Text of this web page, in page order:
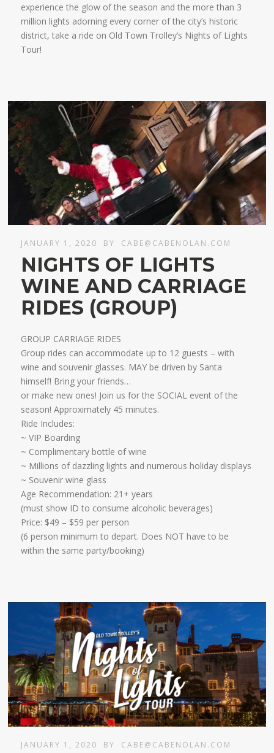
experience the glow of the season and the more than 3
million lights adorning every corner of the city’s historic
district, take a ride on Old Town Trolley’s Nights of Lights
Tour!
JANUARY 1, 2020 BY CABE@CABENOLAN.COM
NIGHTS OF LIGHTS
WINE AND CARRIAGE
RIDES (GROUP)
GROUP CARRIAGE RIDES
Group rides can accommodate up to 12 guests – with
wine and souvenir glasses. MAY be driven by Santa
himself! Bring your friends…
​or make new ones! Join us for the SOCIAL event of the
season! Approximately 45 minutes.
Ride Includes:
​~ VIP Boarding
~ Complimentary bottle of wine
~ Millions of dazzling lights and numerous holiday displays
~ Souvenir wine glass
Age Recommendation: 21+ years
​(must show ID to consume alcoholic beverages)
​Price: $49 – $59 per person
(6 person minimum to depart. Does NOT have to be
within the same party/booking)
JANUARY 1, 2020 BY CABE@CABENOLAN.COM